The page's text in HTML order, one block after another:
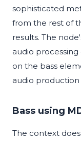
sophisticated
from the rest of
results. The
audio
on the bass
audio production
Bass using
The context